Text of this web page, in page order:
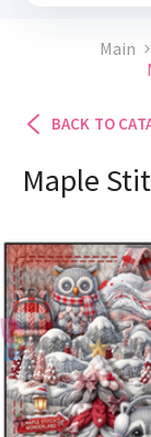
Main
BACK TO
Maple